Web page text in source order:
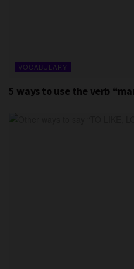
VOCABULARY
5 ways to use the verb